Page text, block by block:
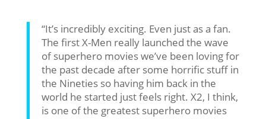
“It’s incredibly exciting. Even just as a fan.
The first X-Men really launched the wave
of superhero movies we’ve been loving for
the past decade after some horrific stuff in
the Nineties so having him back in the
world he started just feels right. X2, I think,
is one of the greatest superhero movies